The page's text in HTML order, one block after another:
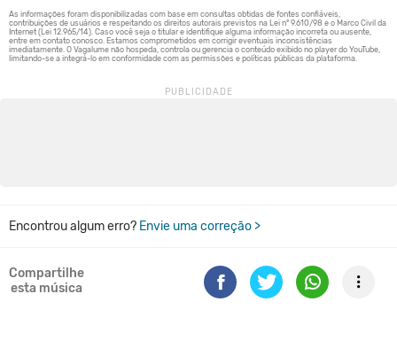
Encontrou algum erro? Envie uma correção >
Compartilhe
esta música